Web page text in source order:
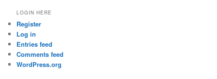
LOGIN HERE
Register
Log in
Entries feed
Comments feed
WordPress.org